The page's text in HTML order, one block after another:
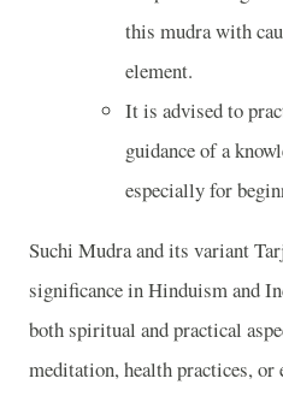
this mudra with
element.
It is advised to
guidance of a
especially for
Suchi Mudra and its variant
significance in Hinduism and
both spiritual and practical
meditation, health practices, or